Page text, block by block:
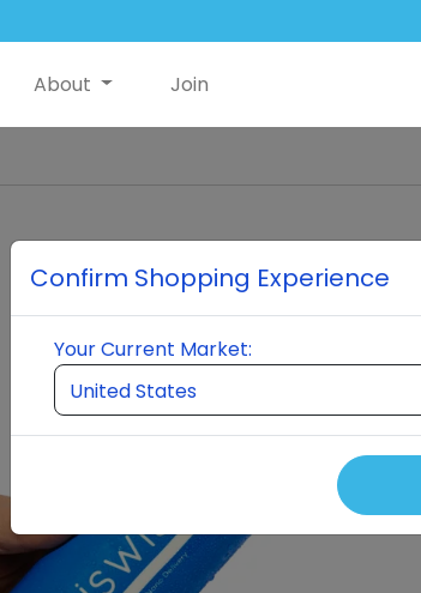
About Join
Confirm Shopping Experience
Your Current Market: